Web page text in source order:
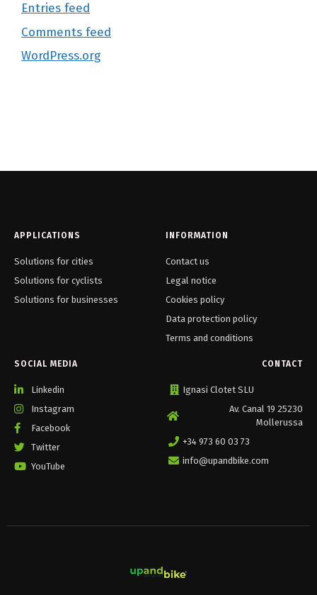
Entries feed
Comments feed
WordPress.org
APPLICATIONS
Solutions for cities
Solutions for cyclists
Solutions for businesses
INFORMATION
Contact us
Legal notice
Cookies policy
Data protection policy
Terms and conditions
SOCIAL MEDIA
Linkedin
Instagram
Facebook
Twitter
YouTube
CONTACT
Ignasi Clotet SLU
Av. Canal 19 25230
Mollerussa
+34 973 60 03 73
info@upandbike.com